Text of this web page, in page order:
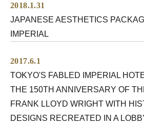
2018.1.31
JAPANESE AESTHETICS
IMPERIAL
2017.6.1
TOKYO'S FABLED IMPERIAL
THE 150TH ANNIVERSARY OF
FRANK LLOYD WRIGHT WITH
DESIGNS RECREATED IN A